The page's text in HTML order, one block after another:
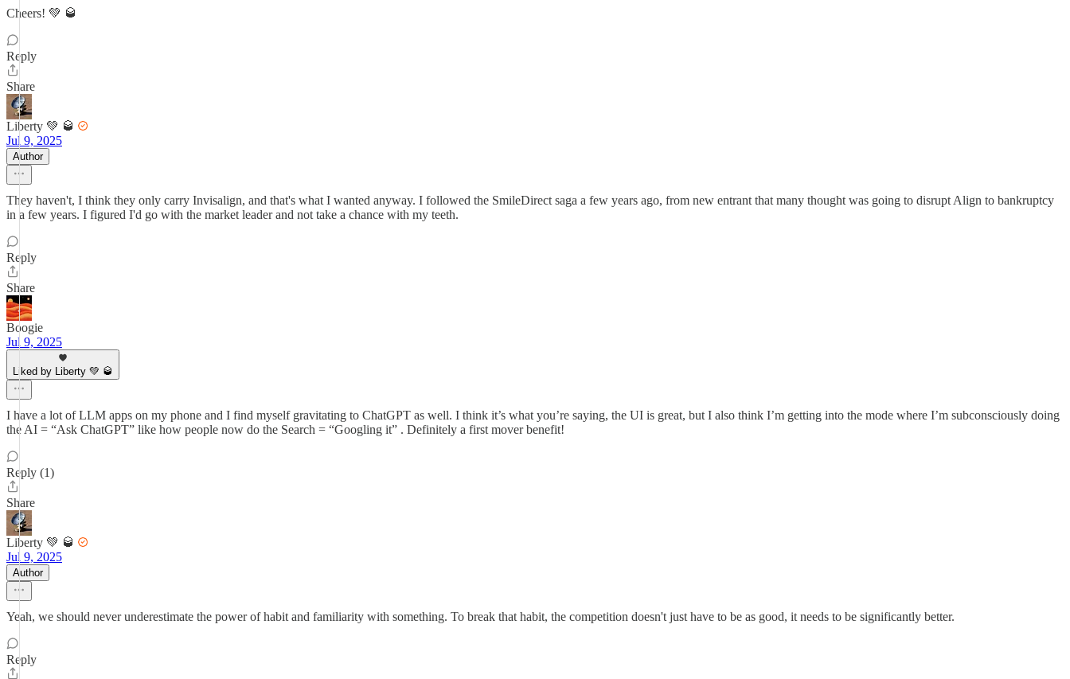
Cheers! 💚 🥃
Reply
Share
Liberty 💚 🥃
Jul 9, 2025
Author
They haven't, I think they only carry Invisalign, and that's what I wanted anyway. I followed the SmileDirect saga a few years ago, from new entrant that many thought was going to disrupt Align to bankruptcy
in a few years. I figured I'd go with the market leader and not take a chance with my teeth.
Reply
Share
Boogie
Jul 9, 2025
Liked by Liberty 💚 🥃
I have a lot of LLM apps on my phone and I find myself gravitating to ChatGPT as well. I think it’s what you’re saying, the UI is great, but I also think I’m getting into the mode where I’m subconsciously doing
the AI = “Ask ChatGPT” like how people now do the Search = “Googling it” . Definitely a first mover benefit!
Reply (1)
Share
Liberty 💚 🥃
Jul 9, 2025
Author
Yeah, we should never underestimate the power of habit and familiarity with something. To break that habit, the competition doesn't just have to be as good, it needs to be significantly better.
Reply